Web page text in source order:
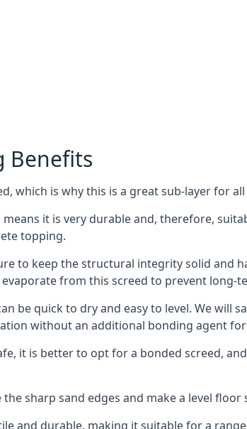
Benefits
which is why this is a great sub-layer for
it is very durable and, therefore,
topping.
to keep the structural integrity solid
from this screed to prevent long-
be quick to dry and easy to level. We will
without an additional bonding agent
it is better to opt for a bonded screed,
sharp sand edges and make a level floor
and durable, making it suitable for a